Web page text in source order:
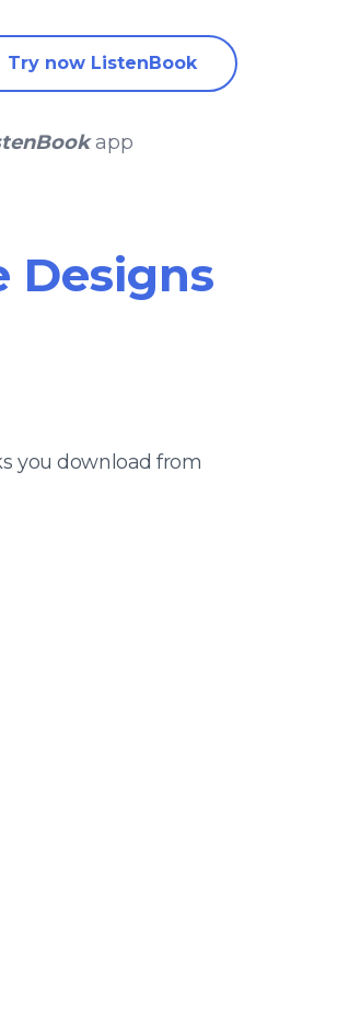
Try now ListenBook
app
Designs
you download from